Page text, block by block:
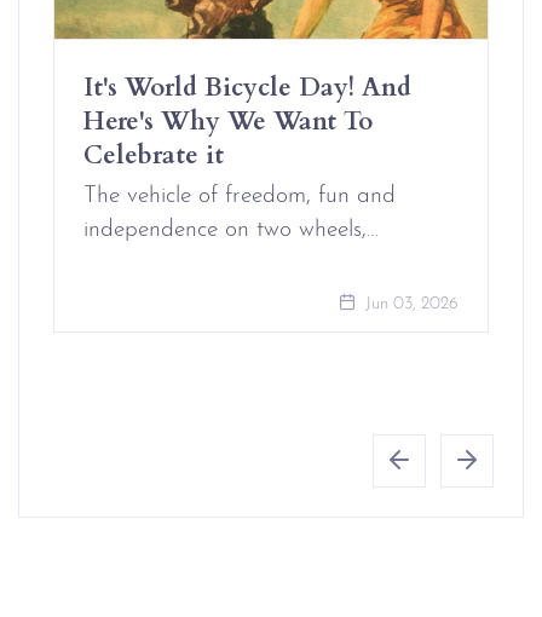
It's World Bicycle Day! And
Here's Why We Want To
Celebrate it
The vehicle of freedom, fun and
independence on two wheels,…
Jun 03, 2026